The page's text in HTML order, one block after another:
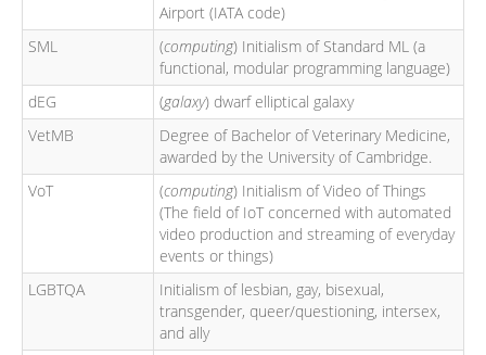
Airport (IATA code)
SML
(computing) Initialism of Standard ML (a
functional, modular programming language)
dEG
(galaxy) dwarf elliptical galaxy
VetMB
Degree of Bachelor of Veterinary Medicine,
awarded by the University of Cambridge.
VoT
(computing) Initialism of Video of Things
(The field of IoT concerned with automated
video production and streaming of everyday
events or things)
LGBTQA
Initialism of lesbian, gay, bisexual,
transgender, queer/questioning, intersex,
and ally